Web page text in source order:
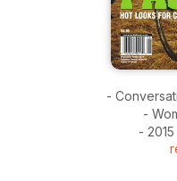
-
-
-
- Cycling